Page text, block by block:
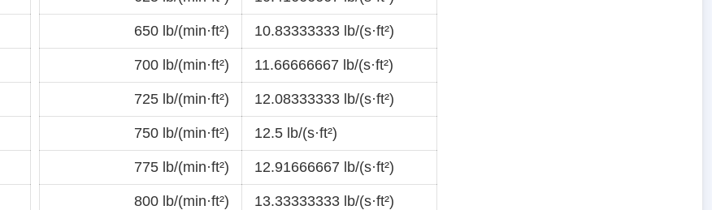
650 lb/(min·ft²) 10.83333333 lb/(s·ft²)
700 lb/(min·ft²) 11.66666667 lb/(s·ft²)
725 lb/(min·ft²) 12.08333333 lb/(s·ft²)
750 lb/(min·ft²) 12.5 lb/(s·ft²)
775 lb/(min·ft²) 12.91666667 lb/(s·ft²)
800 lb/(min·ft²) 13.33333333 lb/(s·ft²)